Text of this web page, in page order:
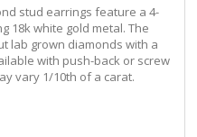
stud earrings feature a 4-
18k white gold metal. The
lab grown diamonds with a
with push-back or screw
vary 1/10th of a carat.